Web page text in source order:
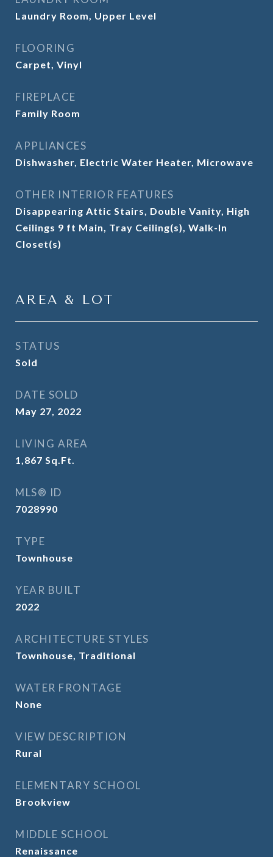
Laundry Room, Upper Level
FLOORING
Carpet, Vinyl
FIREPLACE
Family Room
APPLIANCES
Dishwasher, Electric Water Heater, Microwave
OTHER INTERIOR FEATURES
Disappearing Attic Stairs, Double Vanity, High
Ceilings 9 ft Main, Tray Ceiling(s), Walk-In
Closet(s)
AREA & LOT
STATUS
Sold
DATE SOLD
May 27, 2022
LIVING AREA
1,867 Sq.Ft.
MLS® ID
7028990
TYPE
Townhouse
YEAR BUILT
2022
ARCHITECTURE STYLES
Townhouse, Traditional
WATER FRONTAGE
None
VIEW DESCRIPTION
Rural
ELEMENTARY SCHOOL
Brookview
MIDDLE SCHOOL
Renaissance